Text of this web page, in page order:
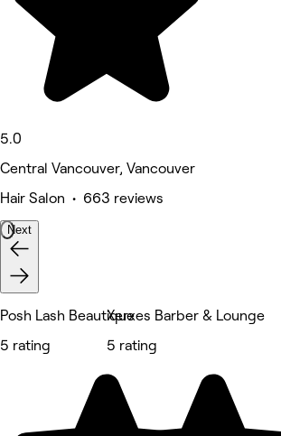
5.0
Central Vancouver, Vancouver
Hair Salon • 663 reviews
Next
Posh Lash Beautique
5 rating
Xerxes Barber & Lounge
5 rating